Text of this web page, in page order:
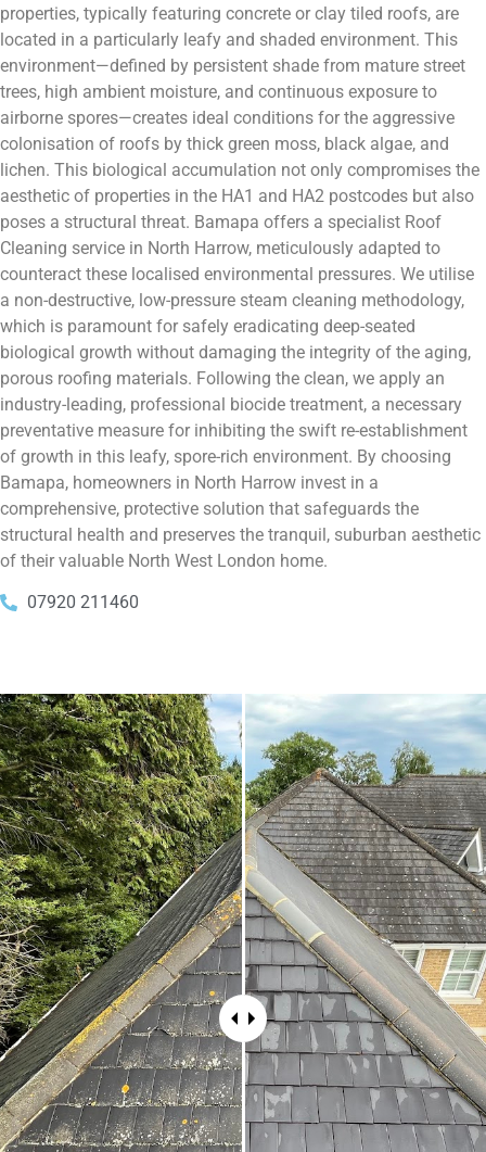
properties, typically featuring concrete or clay tiled roofs, are
located in a particularly leafy and shaded environment. This
environment—defined by persistent shade from mature street
trees, high ambient moisture, and continuous exposure to
airborne spores—creates ideal conditions for the aggressive
colonisation of roofs by thick green moss, black algae, and
lichen. This biological accumulation not only compromises the
aesthetic of properties in the HA1 and HA2 postcodes but also
poses a structural threat. Bamapa offers a specialist Roof
Cleaning service in North Harrow, meticulously adapted to
counteract these localised environmental pressures. We utilise
a non-destructive, low-pressure steam cleaning methodology,
which is paramount for safely eradicating deep-seated
biological growth without damaging the integrity of the aging,
porous roofing materials. Following the clean, we apply an
industry-leading, professional biocide treatment, a necessary
preventative measure for inhibiting the swift re-establishment
of growth in this leafy, spore-rich environment. By choosing
Bamapa, homeowners in North Harrow invest in a
comprehensive, protective solution that safeguards the
structural health and preserves the tranquil, suburban aesthetic
of their valuable North West London home.
07920 211460